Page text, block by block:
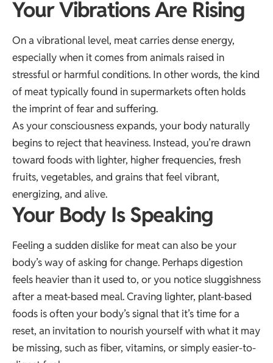
Your Vibrations Are Rising
On a vibrational level, meat carries dense energy,
especially when it comes from animals raised in
stressful or harmful conditions. In other words, the kind
of meat typically found in supermarkets often holds
the imprint of fear and suffering.
As your consciousness expands, your body naturally
begins to reject that heaviness. Instead, you’re drawn
toward foods with lighter, higher frequencies, fresh
fruits, vegetables, and grains that feel vibrant,
energizing, and alive.
Your Body Is Speaking
Feeling a sudden dislike for meat can also be your
body’s way of asking for change. Perhaps digestion
feels heavier than it used to, or you notice sluggishness
after a meat-based meal. Craving lighter, plant-based
foods is often your body’s signal that it’s time for a
reset, an invitation to nourish yourself with what it may
be missing, such as fiber, vitamins, or simply easier-to-